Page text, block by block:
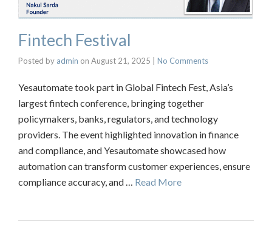
Fintech Festival
Posted by admin on August 21, 2025 No Comments
Yesautomate took part in Global Fintech Fest, Asia’s
largest fintech conference, bringing together
policymakers, banks, regulators, and technology
providers. The event highlighted innovation in finance
and compliance, and Yesautomate showcased how
automation can transform customer experiences, ensure
compliance accuracy, and … Read More